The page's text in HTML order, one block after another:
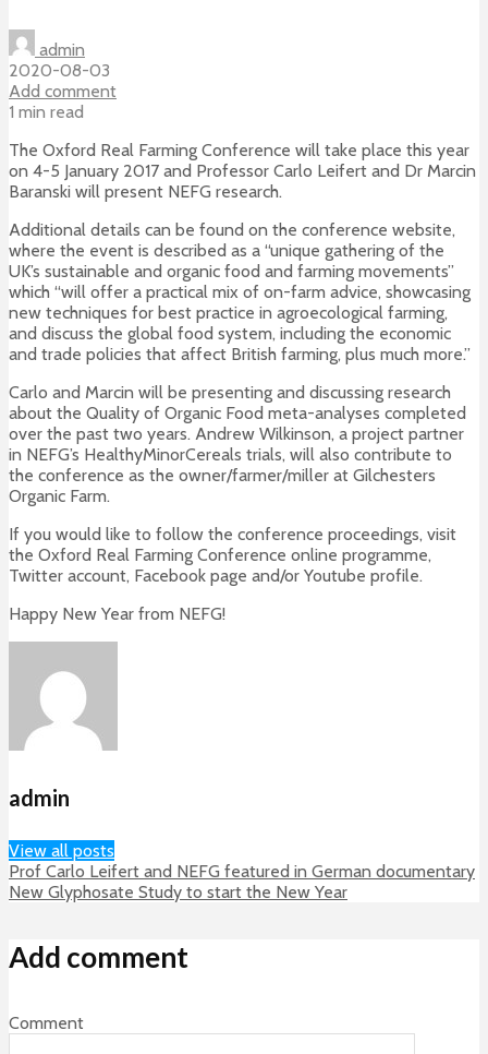
admin
2020-08-03
Add comment
1 min read
The Oxford Real Farming Conference will take place this year
on 4-5 January 2017 and Professor Carlo Leifert and Dr Marcin
Baranski will present NEFG research.
Additional details can be found on the conference website,
where the event is described as a “unique gathering of the
UK’s sustainable and organic food and farming movements”
which “will offer a practical mix of on-farm advice, showcasing
new techniques for best practice in agroecological farming,
and discuss the global food system, including the economic
and trade policies that affect British farming, plus much more.”
Carlo and Marcin will be presenting and discussing research
about the Quality of Organic Food meta-analyses completed
over the past two years. Andrew Wilkinson, a project partner
in NEFG’s HealthyMinorCereals trials, will also contribute to
the conference as the owner/farmer/miller at Gilchesters
Organic Farm.
If you would like to follow the conference proceedings, visit
the Oxford Real Farming Conference online programme,
Twitter account, Facebook page and/or Youtube profile.
Happy New Year from NEFG!
admin
View all posts
Prof Carlo Leifert and NEFG featured in German documentary
New Glyphosate Study to start the New Year
Add comment
Comment